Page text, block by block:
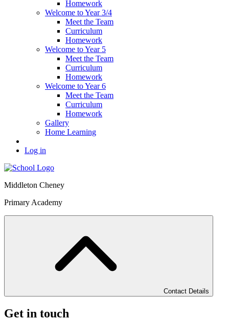
Homework
Welcome to Year 3/4
Meet the Team
Curriculum
Homework
Welcome to Year 5
Meet the Team
Curriculum
Homework
Welcome to Year 6
Meet the Team
Curriculum
Homework
Gallery
Home Learning
Log in
Middleton Cheney
Primary Academy
Contact Details
Get in touch